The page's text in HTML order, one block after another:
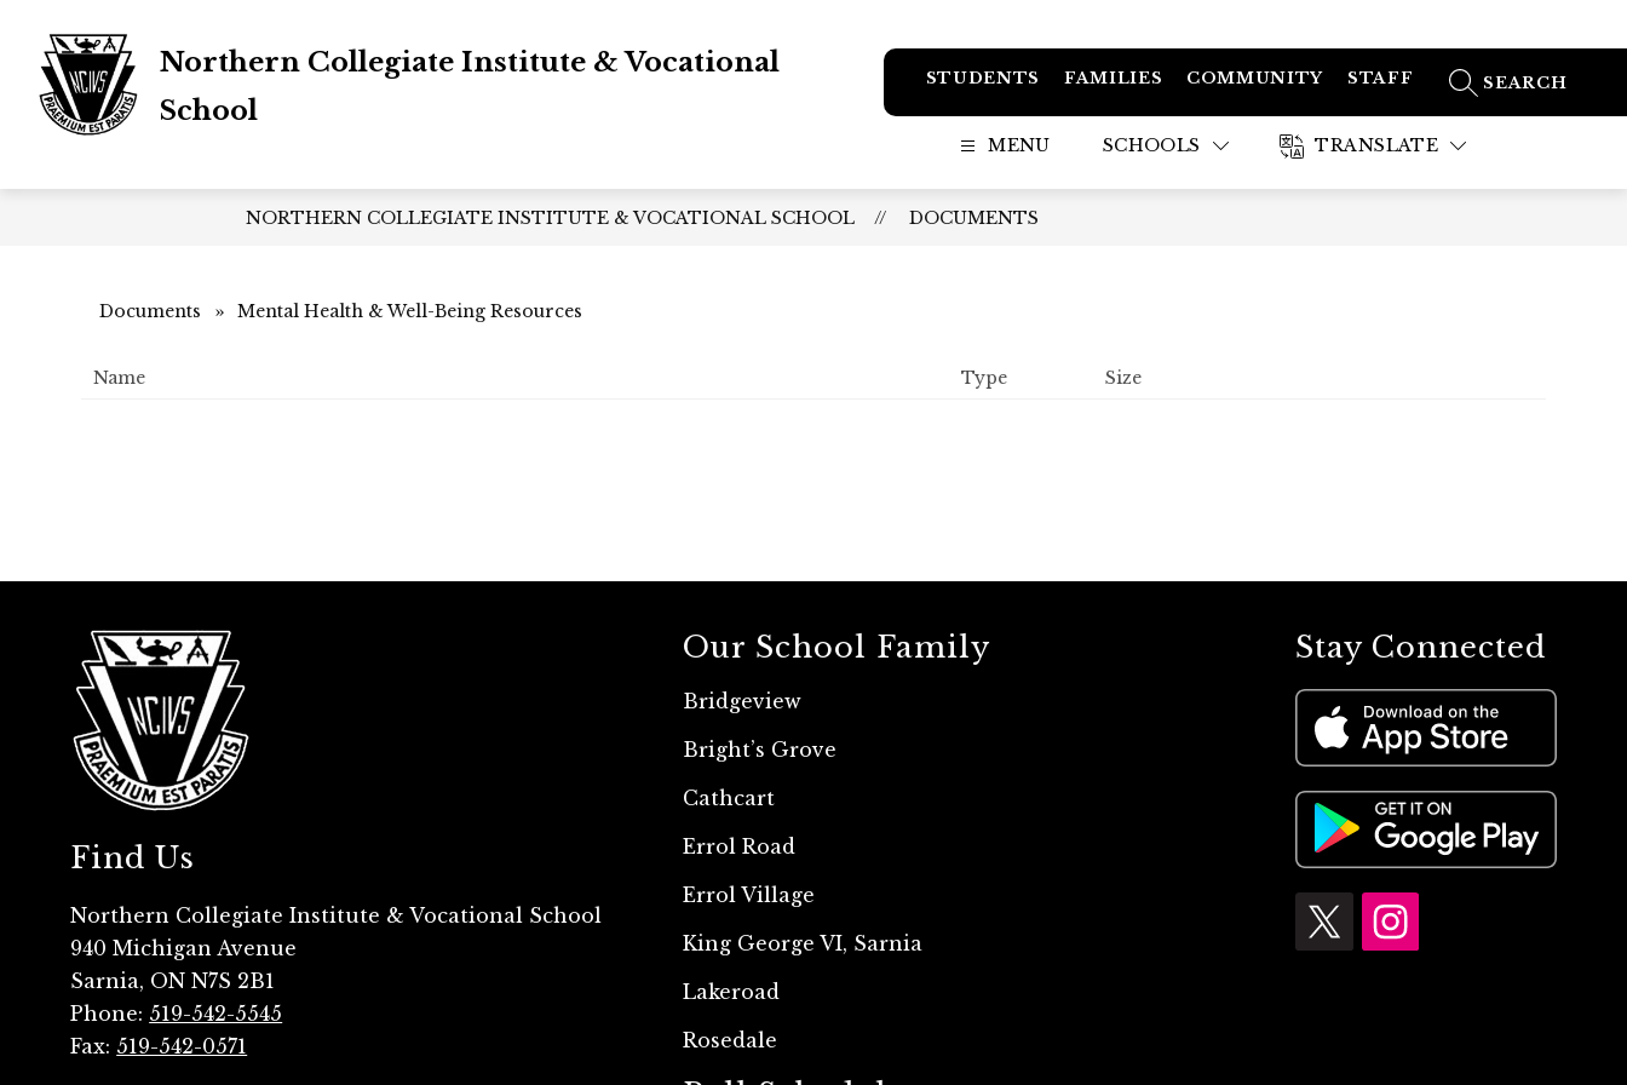
content
Northern Collegiate Institute & Vocational
School
STUDENTS FAMILIES COMMUNITY STAFF SEARCH SITE
MENU SCHOOLS TRANSLATE
NORTHERN COLLEGIATE INSTITUTE & VOCATIONAL SCHOOL DOCUMENTS
Documents Mental Health & Well-Being Resources
Name Type Size
Find Us
Northern Collegiate Institute & Vocational School
940 Michigan Avenue
Sarnia, ON N7S 2B1
Phone: 519-542-5545
Fax: 519-542-0571
Our School Family
Bridgeview
Bright’s Grove
Cathcart
Errol Road
Errol Village
King George VI, Sarnia
Lakeroad
Rosedale
Stay Connected